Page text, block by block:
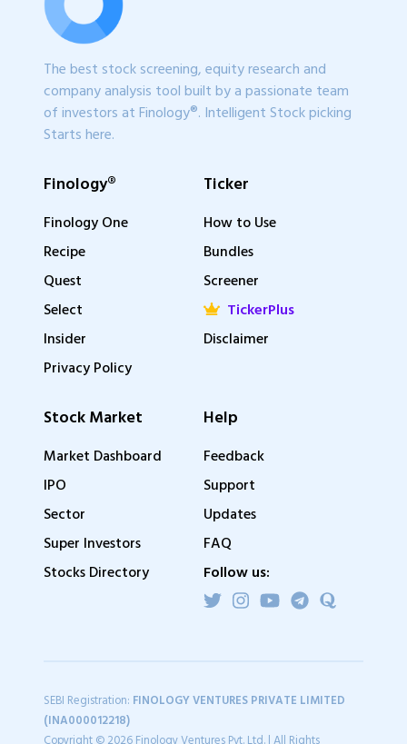
The best stock screening, equity research and
company analysis tool built by a passionate team
of investors at Finology®. Intelligent Stock picking
Starts here.
Finology®
Finology One
Recipe
Quest
Select
Insider
Privacy Policy
Ticker
How to Use
Bundles
Screener
TickerPlus
Disclaimer
Stock Market
Market Dashboard
IPO
Sector
Super Investors
Stocks Directory
Help
Feedback
Support
Updates
FAQ
Follow us:
SEBI Registration: FINOLOGY VENTURES PRIVATE LIMITED
(INA000012218)